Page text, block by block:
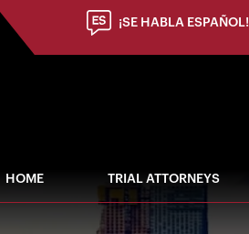
¡SE HABLA ESPAÑOL!
HOME TRIAL ATTORNEYS